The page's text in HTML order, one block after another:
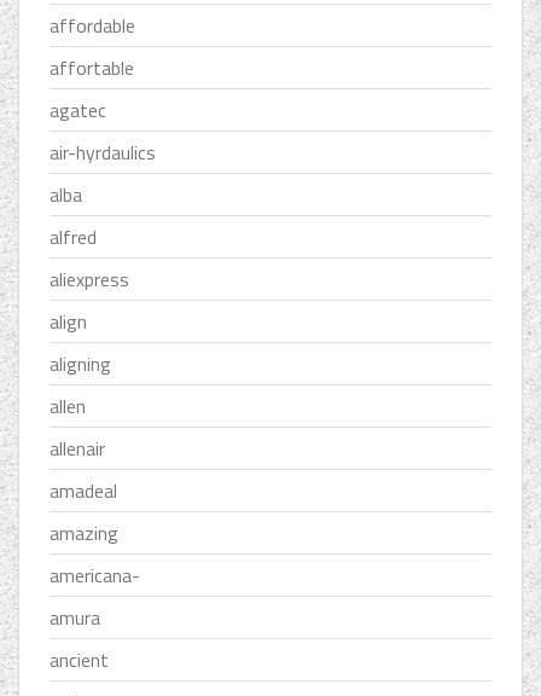
affordable
affortable
agatec
air-hyrdaulics
alba
alfred
aliexpress
align
aligning
allen
allenair
amadeal
amazing
americana-
amura
ancient